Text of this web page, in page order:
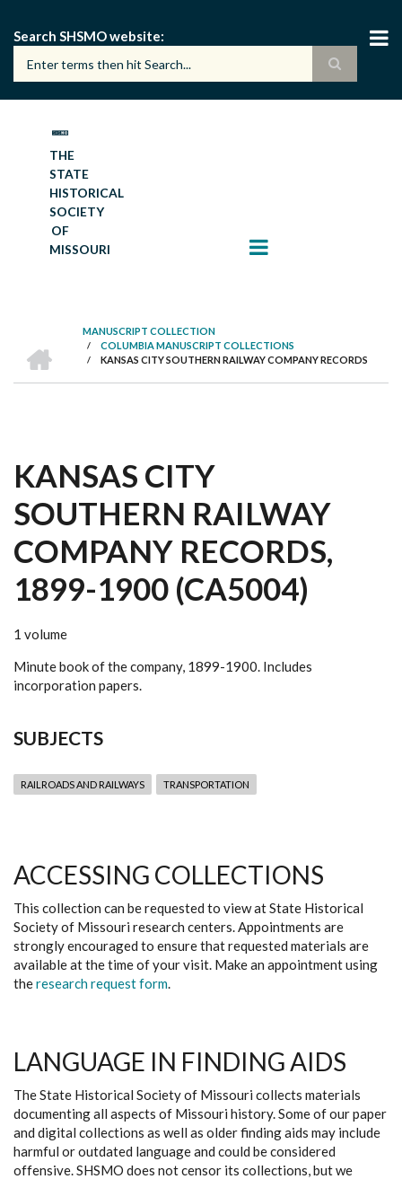
main
content
Search SHSMO website
THE
STATE
HISTORICAL
SOCIETY
OF
MISSOURI
BREADCRUMB
MANUSCRIPT COLLECTION
/ COLUMBIA MANUSCRIPT COLLECTIONS
/ KANSAS CITY SOUTHERN RAILWAY COMPANY RECORDS
KANSAS CITY
SOUTHERN RAILWAY
COMPANY RECORDS,
1899-1900 (CA5004)
1 volume
Minute book of the company, 1899-1900. Includes
incorporation papers.
SUBJECTS
RAILROADS AND RAILWAYS TRANSPORTATION
ACCESSING COLLECTIONS
This collection can be requested to view at State Historical
Society of Missouri research centers. Appointments are
strongly encouraged to ensure that requested materials are
available at the time of your visit. Make an appointment using
theresearch request form.
LANGUAGE IN FINDING AIDS
The State Historical Society of Missouri collects materials
documenting all aspects of Missouri history. Some of our paper
and digital collections as well as older finding aids may include
harmful or outdated language and could be considered
offensive. SHSMO does not censor its collections, but we